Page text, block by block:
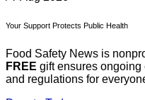
Your Support Protects Public Health
Food Safety News is
FREE gift ensures ongoing
and regulations for